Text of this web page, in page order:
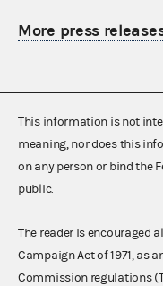
More press
This information is not
meaning, nor does this
on any person or bind the
public.
The reader is encouraged
Campaign Act of 1971, as
Commission regulations